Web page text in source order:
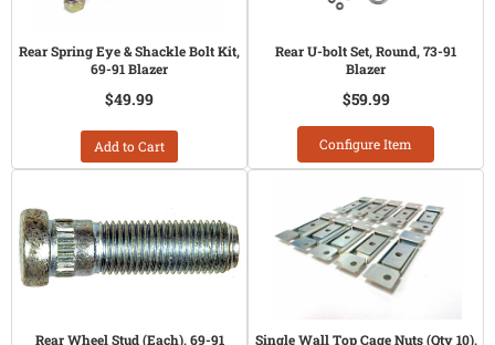
Rear Spring Eye & Shackle Bolt Kit,
69-91 Blazer
$49.99
Add to Cart
Rear U-bolt Set, Round, 73-91
Blazer
$59.99
Configure Item
Rear Wheel Stud (Each), 69-91
Single Wall Top Cage Nuts (Qty 10),